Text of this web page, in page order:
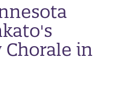
in